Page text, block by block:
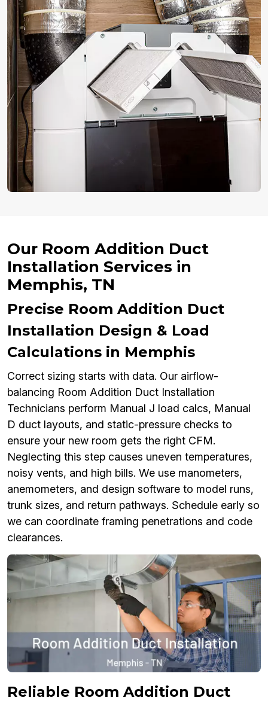
Our Room Addition Duct
Installation Services in
Memphis, TN
Precise Room Addition Duct
Installation Design & Load
Calculations in Memphis
Correct sizing starts with data. Our airflow-
balancing Room Addition Duct Installation
Technicians perform Manual J load calcs, Manual
D duct layouts, and static-pressure checks to
ensure your new room gets the right CFM.
Neglecting this step causes uneven temperatures,
noisy vents, and high bills. We use manometers,
anemometers, and design software to model runs,
trunk sizes, and return pathways. Schedule early so
we can coordinate framing penetrations and code
clearances.
Reliable Room Addition Duct